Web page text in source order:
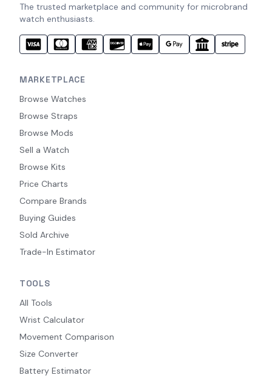
The trusted marketplace and community for microbrand
watch enthusiasts.
MARKETPLACE
Browse Watches
Browse Straps
Browse Mods
Sell a Watch
Browse Kits
Price Charts
Compare Brands
Buying Guides
Sold Archive
Trade-In Estimator
TOOLS
All Tools
Wrist Calculator
Movement Comparison
Size Converter
Battery Estimator